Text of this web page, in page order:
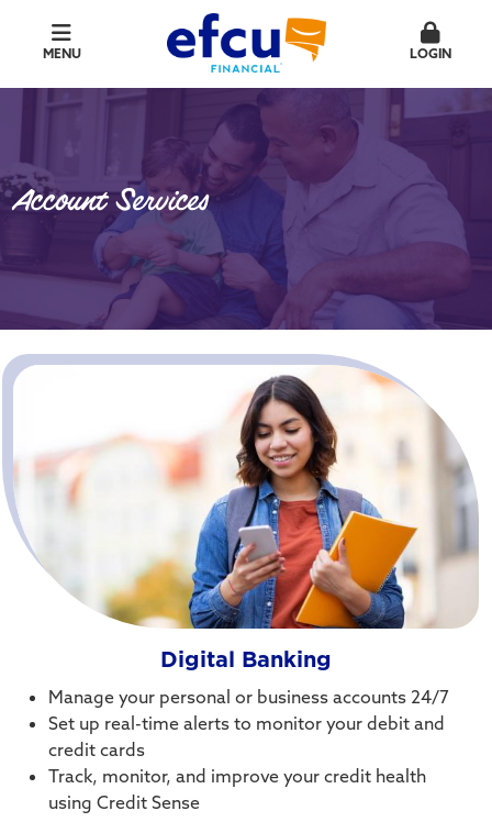
MENU LOGIN
Account Services
Digital Banking
Manage your personal or business accounts 24/7
Set up real-time alerts to monitor your debit and
credit cards
Track, monitor, and improve your credit health
using Credit Sense